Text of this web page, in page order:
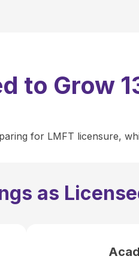
to Grow
for LMFT licensure,
as